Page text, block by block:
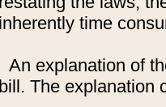
inherently time
An explanation of
bill. The explanation